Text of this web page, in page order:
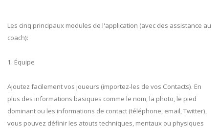
Les cinq principaux modules de l'application (avec des assistance au
coach):
1. Équipe
Ajoutez facilement vos joueurs (importez-les de vos Contacts). En
plus des informations basiques comme le nom, la photo, le pied
dominant ou les informations de contact (téléphone, email, Twitter),
vous pouvez définir les atouts techniques, mentaux ou physiques